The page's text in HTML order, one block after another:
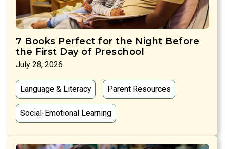
7 Books Perfect for the Night Before
the First Day of Preschool
July 28, 2026
Language & Literacy Parent Resources
Social-Emotional Learning